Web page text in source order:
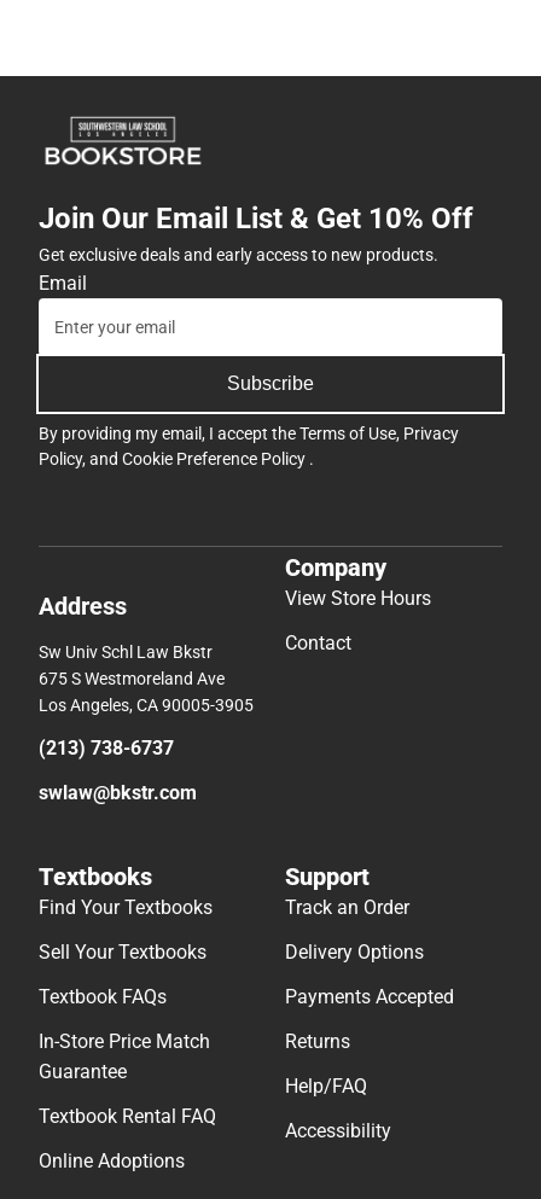
Join Our Email List & Get 10% Off
Get exclusive deals and early access to new products.
Email
Subscribe
By providing my email, I accept theTerms of Use, Privacy
Policy, and Cookie Preference Policy .
Address
Sw Univ Schl Law Bkstr
675 S Westmoreland Ave
Los Angeles, CA 90005-3905
(213) 738-6737
swlaw@bkstr.com
Company
View Store Hours
Contact
Textbooks
Find Your Textbooks
Sell Your Textbooks
Textbook FAQs
In-Store Price Match
Guarantee
Textbook Rental FAQ
Online Adoptions
Support
Track an Order
Delivery Options
Payments Accepted
Returns
Help/FAQ
Accessibility